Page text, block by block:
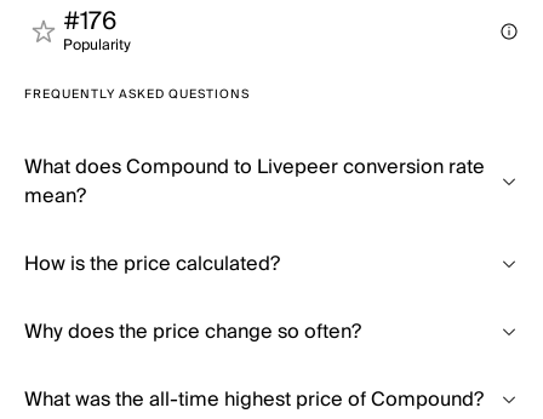
#176
Popularity
FREQUENTLY ASKED QUESTIONS
What does Compound to Livepeer conversion rate
mean?
How is the price calculated?
Why does the price change so often?
What was the all-time highest price of Compound?